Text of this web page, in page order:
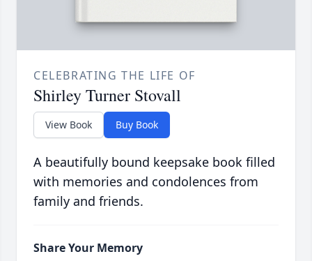
CELEBRATING THE LIFE OF
Shirley Turner Stovall
View Book Buy Book
A beautifully bound keepsake book filled
with memories and condolences from
family and friends.
Share Your Memory